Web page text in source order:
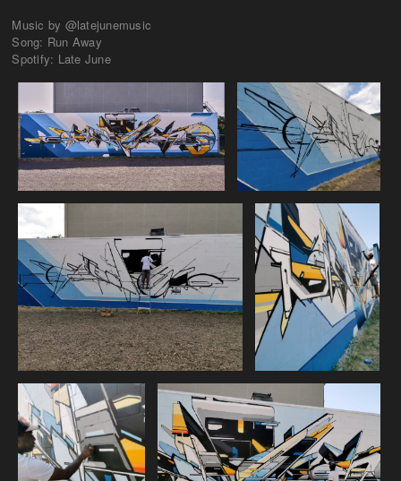
Music by @latejunemusic
Song: Run Away
Spotify: Late June